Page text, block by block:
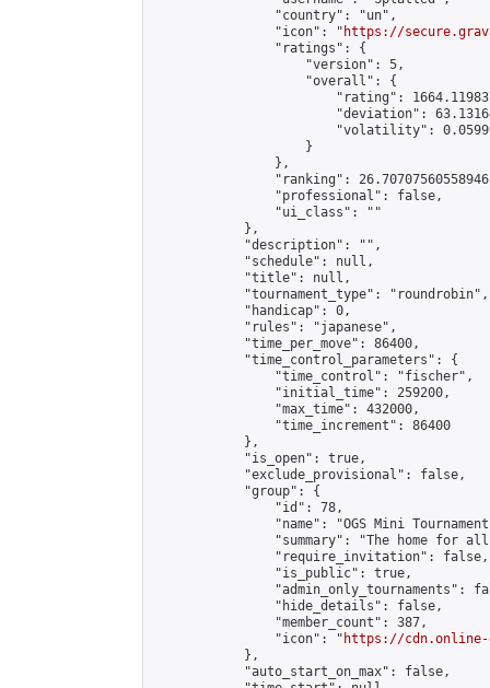
                "country": "un",
                "icon": "
https://
                "ratings": {
                    "version": 5,
                    "overall": {
"rating":
"deviation":
"volatility":
                    }
                },
"ranking":
                "professional": false,
                "ui_class": ""
            },
            "description": "",
            "schedule": null,
            "title": null,
            "tournament_type": "roundrobin",
            "handicap": 0,
            "rules": "japanese",
            "time_per_move": 86400,
            "time_control_parameters": {
                "time_control": "fischer",
                "initial_time": 259200,
                "max_time": 432000,
                "time_increment": 86400
            },
            "is_open": true,
            "exclude_provisional": false,
            "group": {
                "id": 78,
"name": "OGS Mini
"summary": "The home for
                "require_invitation": false,
                "is_public": true,
"admin_only_tournaments":
                "hide_details": false,
                "member_count": 387,
                "icon": "
https://cdn.online-
            },
            "auto_start_on_max": false,